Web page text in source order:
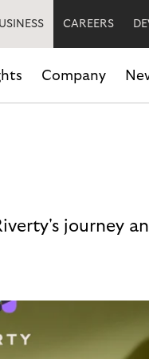
CAREERS
Company
journey